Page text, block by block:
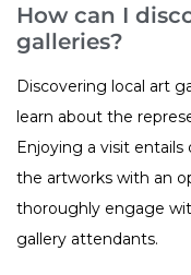
How can I
galleries?
Discovering local art
learn about the
Enjoying a visit
the artworks with an
thoroughly engage
gallery attendants.